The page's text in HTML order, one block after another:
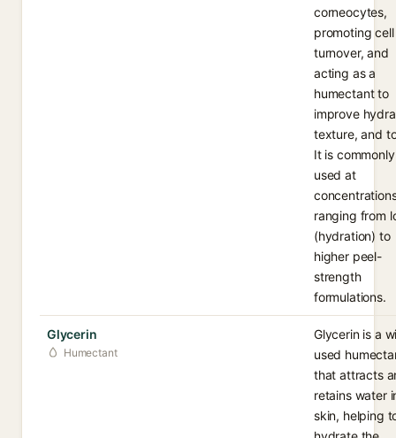
corneocytes,
promoting cell
turnover, and
acting as a
humectant to
improve
texture, and
It is commonly
used at
ranging from
(hydration) to
higher peel-
strength
formulations.
Glycerin
Humectant
Glycerin is a
used
that attracts
retains water
skin, helping